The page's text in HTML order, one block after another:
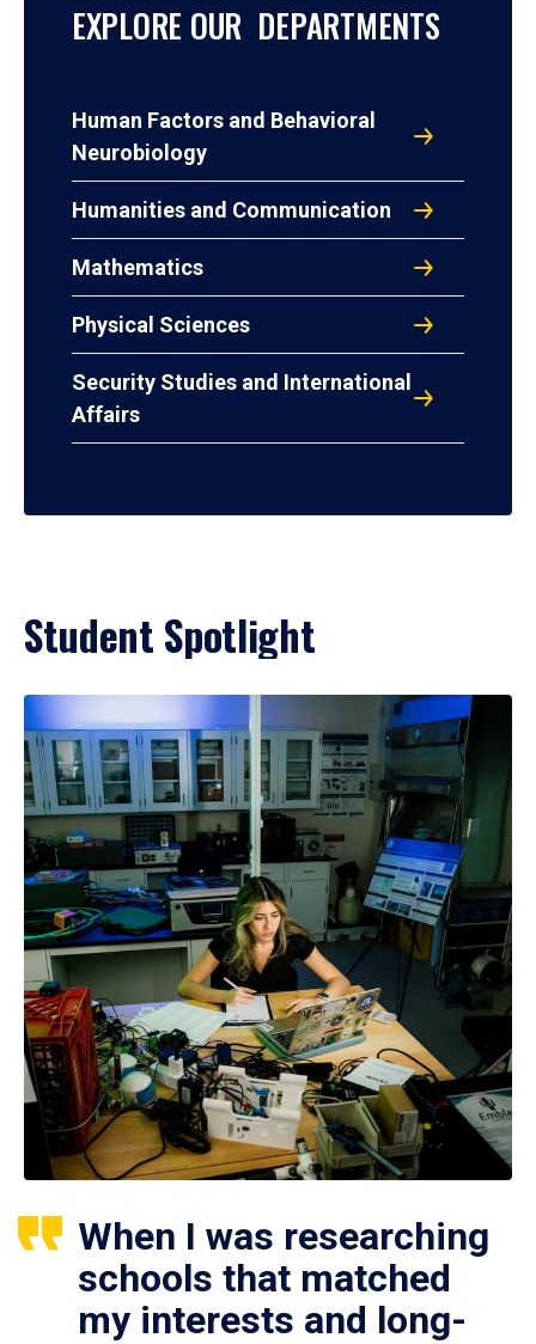
EXPLORE OUR DEPARTMENTS
Human Factors and Behavioral
Neurobiology
Humanities and Communication
Mathematics
Physical Sciences
Security Studies and International
Affairs
Student Spotlight
When I was researching
schools that matched
my interests and long-